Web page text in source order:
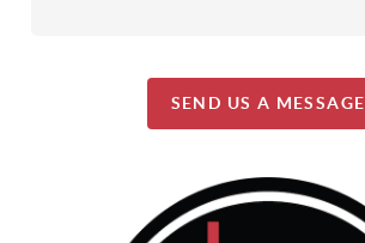
SEND US A MESSAGE